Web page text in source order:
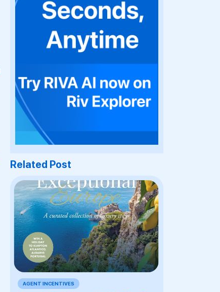
Related Post
AGENT INCENTIVES